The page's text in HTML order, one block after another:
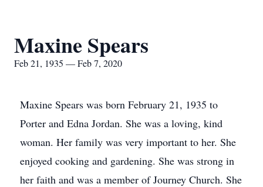
Maxine Spears
Feb 21, 1935 — Feb 7, 2020
Maxine Spears was born February 21, 1935 to
Porter and Edna Jordan. She was a loving, kind
woman. Her family was very important to her. She
enjoyed cooking and gardening. She was strong in
her faith and was a member of Journey Church. She